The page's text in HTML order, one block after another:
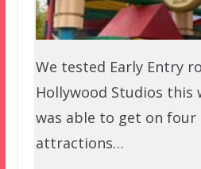
We tested Early Entry
Hollywood Studios this
was able to get on four
attractions…